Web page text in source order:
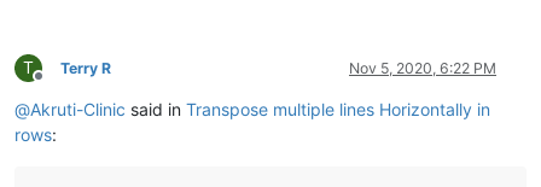
SHPNG :::
T
Offline
Terry R Nov 5, 2020, 6:22 PM
@Akruti-Clinic said in Transpose multiple lines Horizontally in
rows: